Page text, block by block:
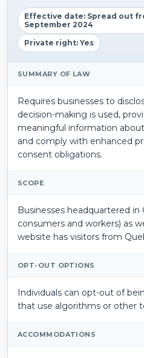
Effective date: Spread out
September 2024
Private right: Yes
SUMMARY OF LAW
Requires businesses to
decision-making is used,
meaningful information
and comply with enhanced
consent obligations.
SCOPE
Businesses headquartered
consumers and workers) as
website has visitors from
OPT-OUT OPTIONS
Individuals can opt-out of
that use algorithms or other
ACCOMMODATIONS